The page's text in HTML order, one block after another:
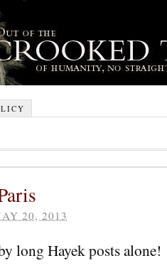
20, 2013
long Hayek posts alone!